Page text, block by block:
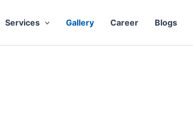
Services Gallery Career Blogs